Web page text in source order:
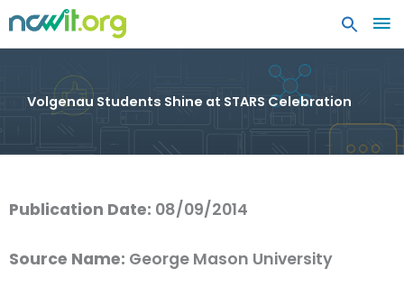
Volgenau Students Shine at STARS Celebration
Publication Date: 08/09/2014
Source Name: George Mason University